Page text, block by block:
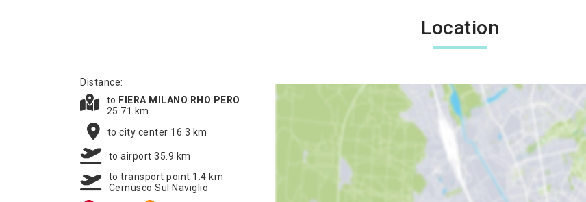
Location
Distance:
to FIERA MILANO RHO PERO
25.71 km
to city center 16.3 km
to airport 35.9 km
to transport point 1.4 km
Cernusco Sul Naviglio